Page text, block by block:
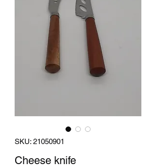
SKU: 21050901
Cheese knife